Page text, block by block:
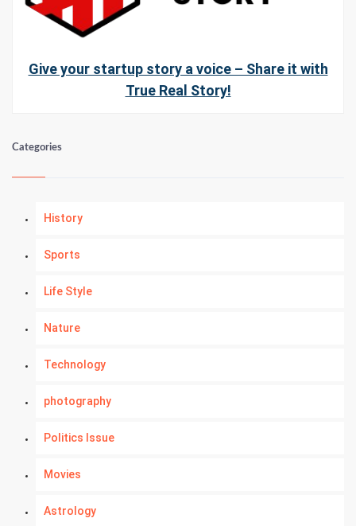
Give your startup story a voice – Share it with
True Real Story!
Categories
History
Sports
Life Style
Nature
Technology
photography
Politics Issue
Movies
Astrology